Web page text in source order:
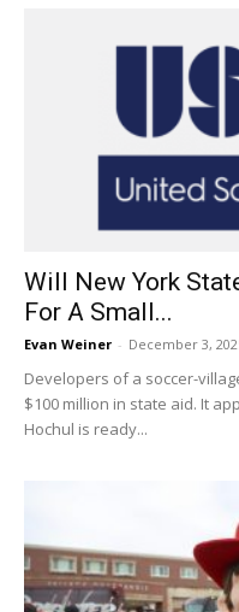
Will New York
For A Small...
Evan Weiner - December 3,
Developers of a soccer-
$100 million in state aid. It
Hochul is ready...